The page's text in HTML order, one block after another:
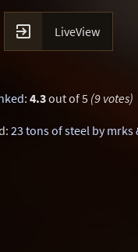
 LiveView
: 4.3out of 5 (9 votes)
23 tons of steel by mrks